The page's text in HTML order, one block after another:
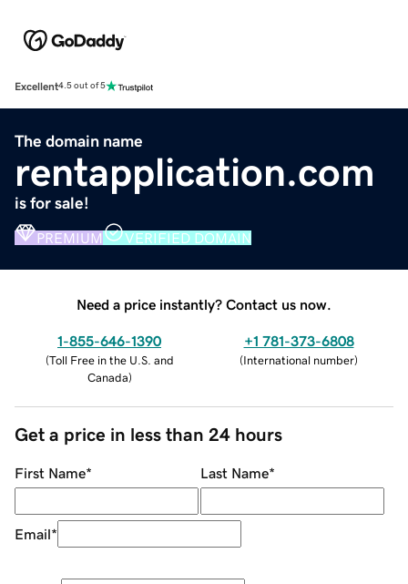
Excellent4.5 out of 5
The domain name
rentapplication.com
is for sale!
PREMIUM VERIFIED DOMAIN
Need a price instantly? Contact us now.
1-855-646-1390
(Toll Free in the U.S. and
Canada)
+1 781-373-6808
(International number)
Get a price in less than 24 hours
First Name* Last Name*
Email*